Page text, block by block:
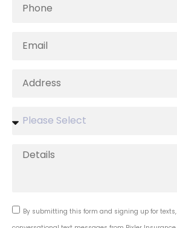
By submitting this form and signing up for